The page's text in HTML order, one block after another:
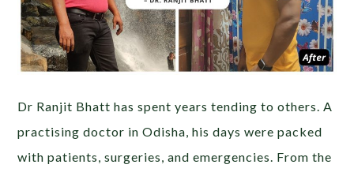
Dr Ranjit Bhatt has spent years tending to others. A
practising doctor in Odisha, his days were packed
with patients, surgeries, and emergencies. From the